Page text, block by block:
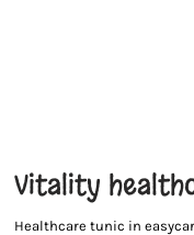
Vitality
Healthcare tunic in